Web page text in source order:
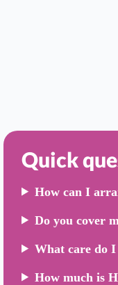
Quick
How can I
Do you cover
What care do I
How much is